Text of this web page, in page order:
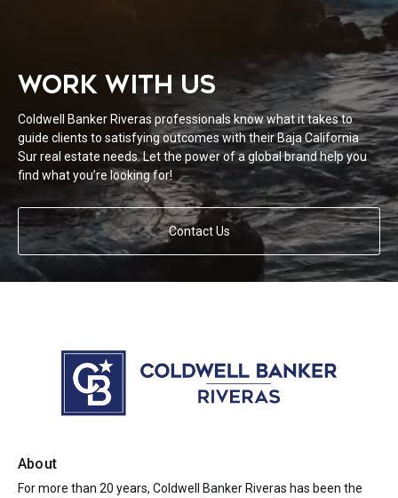
WORK WITH US
Coldwell Banker Riveras professionals know what it takes to
guide clients to satisfying outcomes with their Baja California
Sur real estate needs. Let the power of a global brand help you
find what you’re looking for!
Contact Us
About
For more than 20 years, Coldwell Banker Riveras has been the